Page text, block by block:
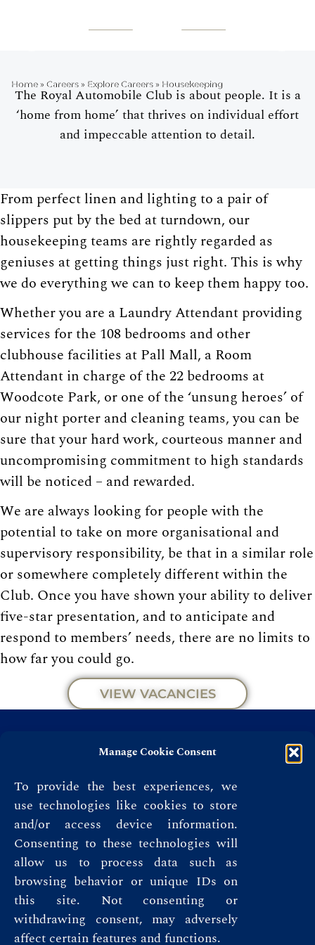
Manage Cookie Consent
To provide the best experiences, we
use technologies like cookies to store
and/or access device information.
Consenting to these technologies will
allow us to process data such as
browsing behavior or unique IDs on
this site. Not consenting or
withdrawing consent, may adversely
affect certain features and functions.
Home» Careers» Explore Careers» Housekeeping
HOUSEKEEPING
The Royal Automobile Club is about people. It is a
‘home from home’ that thrives on individual effort
and impeccable attention to detail.
From perfect linen and lighting to a pair of
slippers put by the bed at turndown, our
housekeeping teams are rightly regarded as
geniuses at getting things just right. This is why
we do everything we can to keep them happy too.
Whether you are a Laundry Attendant providing
services for the 108 bedrooms and other
clubhouse facilities at Pall Mall, a Room
Attendant in charge of the 22 bedrooms at
Woodcote Park, or one of the ‘unsung heroes’ of
our night porter and cleaning teams, you can be
sure that your hard work, courteous manner and
uncompromising commitment to high standards
will be noticed – and rewarded.
We are always looking for people with the
potential to take on more organisational and
supervisory responsibility, be that in a similar role
or somewhere completely different within the
Club. Once you have shown your ability to deliver
five-star presentation, and to anticipate and
respond to members’ needs, there are no limits to
how far you could go.
VIEW VACANCIES
Terms & Conditions